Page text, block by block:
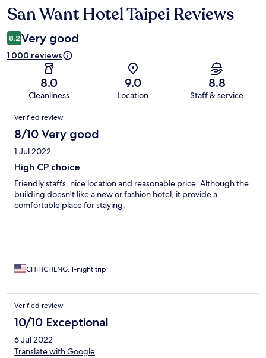
Reviews
San Want Hotel Taipei Reviews
8.2 Very good
1.000 reviews
8.0
Cleanliness
9.0
Location
8.8
Staff & service
Reviews
Verified review
8/10 Very good
1 Jul 2022
High CP choice
Friendly staffs, nice location and reasonable price. Although the
building doesn't like a new or fashion hotel, it provide a
comfortable place for staying.
CHIHCHENG, 1-night trip
Verified review
10/10 Exceptional
6 Jul 2022
Translate with Google